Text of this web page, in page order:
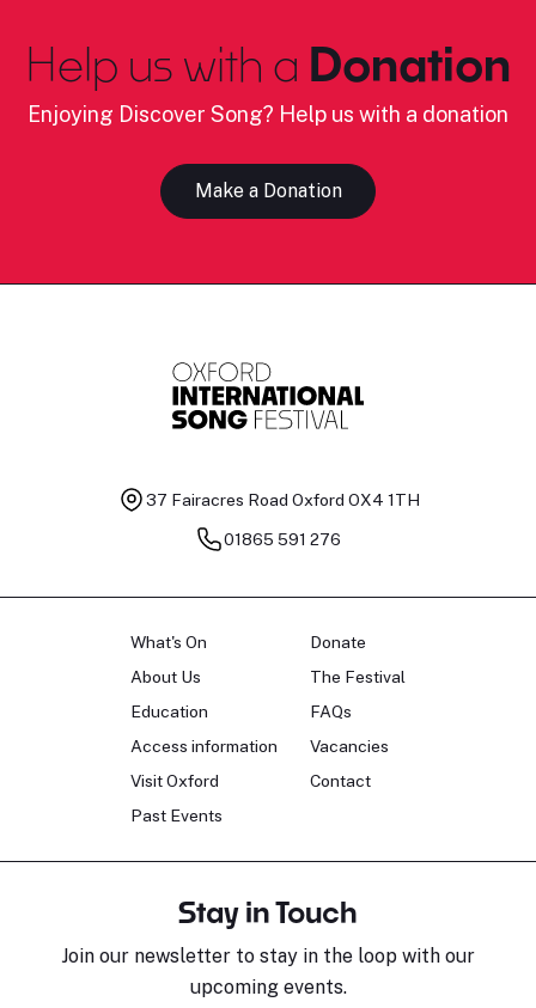
Help us with a Donation
Enjoying Discover Song? Help us with a donation
Make a Donation
37 Fairacres Road Oxford OX4 1TH
01865 591 276
What's On
About Us
Education
Access information
Visit Oxford
Past Events
Donate
The Festival
FAQs
Vacancies
Contact
Stay in Touch
Join our newsletter to stay in the loop with our
upcoming events.